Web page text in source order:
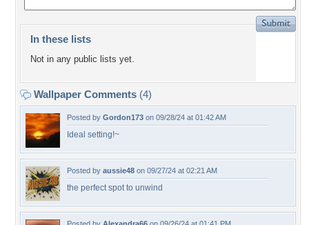
In these lists
Not in any public lists yet.
Wallpaper Comments (4)
Posted by Gordon173 on 09/28/24 at 01:42 AM
Ideal setting!~
Posted by aussie48 on 09/27/24 at 02:21 AM
the perfect spot to unwind